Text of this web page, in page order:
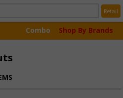
Combo Shop By Brands
Retail